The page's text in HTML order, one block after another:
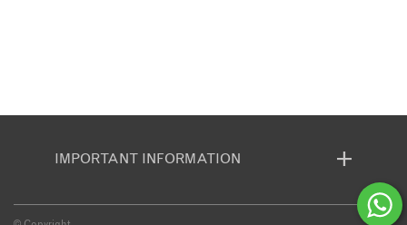
IMPORTANT INFORMATION